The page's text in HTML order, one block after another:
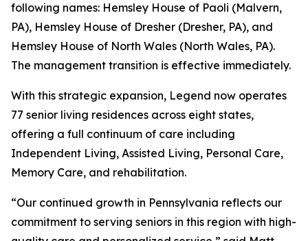
following names: Hemsley House of Paoli (Malvern,
PA), Hemsley House of Dresher (Dresher, PA), and
Hemsley House of North Wales (North Wales, PA).
The management transition is effective immediately.
With this strategic expansion, Legend now operates
77 senior living residences across eight states,
offering a full continuum of care including
Independent Living, Assisted Living, Personal Care,
Memory Care, and rehabilitation.
“Our continued growth in Pennsylvania reflects our
commitment to serving seniors in this region with high-